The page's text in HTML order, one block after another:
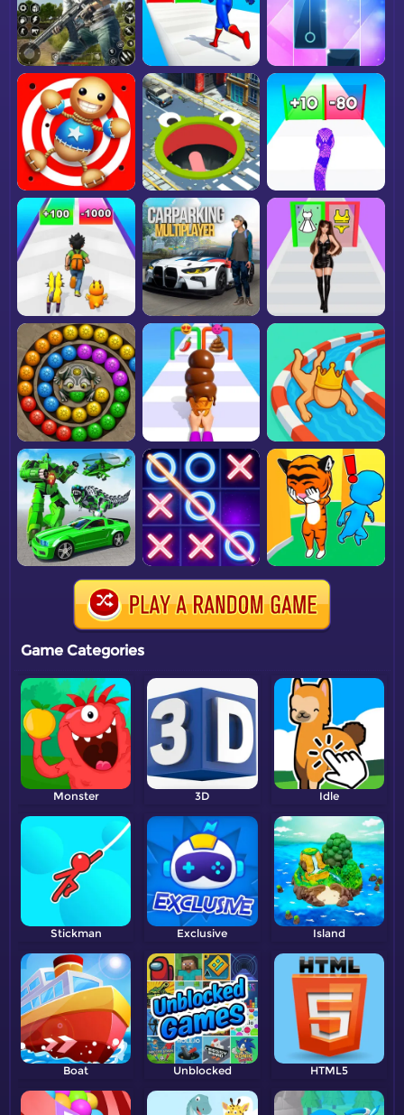
Game Categories
Monster 3D Idle
Stickman Exclusive Island
Boat Unblocked HTML5